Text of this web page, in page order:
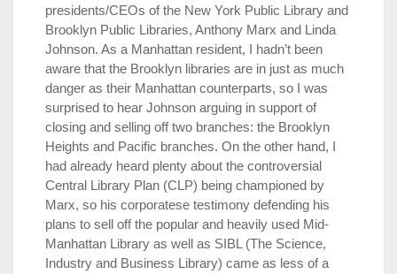
presidents/CEOs of the New York Public Library and
Brooklyn Public Libraries, Anthony Marx and Linda
Johnson. As a Manhattan resident, I hadn’t been
aware that the Brooklyn libraries are in just as much
danger as their Manhattan counterparts, so I was
surprised to hear Johnson arguing in support of
closing and selling off two branches: the Brooklyn
Heights and Pacific branches. On the other hand, I
had already heard plenty about the controversial
Central Library Plan (CLP) being championed by
Marx, so his corporatese testimony defending his
plans to sell off the popular and heavily used Mid-
Manhattan Library as well as SIBL (The Science,
Industry and Business Library) came as less of a